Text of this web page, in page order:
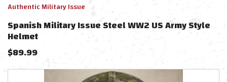
Authentic Military Issue
Spanish Military Issue Steel WW2 US Army Style
Helmet
$89.99